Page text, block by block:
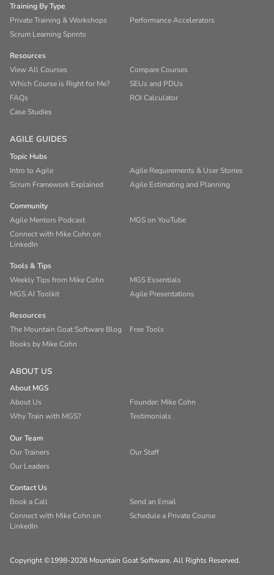
Training By Type
Private Training & Workshops
Performance Accelerators
Scrum Learning Sprints
Resources
View All Courses
Compare Courses
Which Course is Right for Me?
SEUs and PDUs
FAQs
ROI Calculator
Case Studies
AGILE GUIDES
Topic Hubs
Intro to Agile
Agile Requirements & User Stories
Scrum Framework Explained
Agile Estimating and Planning
Community
Agile Mentors Podcast
MGS on YouTube
Connect with Mike Cohn on
LinkedIn
Tools & Tips
Weekly Tips from Mike Cohn
MGS Essentials
MGS AI Toolkit
Agile Presentations
Resources
The Mountain Goat Software Blog
Free Tools
Books by Mike Cohn
ABOUT US
About MGS
About Us
Founder: Mike Cohn
Why Train with MGS?
Testimonials
Our Team
Our Trainers
Our Staff
Our Leaders
Contact Us
Book a Call
Send an Email
Connect with Mike Cohn on
LinkedIn
Schedule a Private Course
Copyright ©1998-2026 Mountain Goat Software. All Rights Reserved.